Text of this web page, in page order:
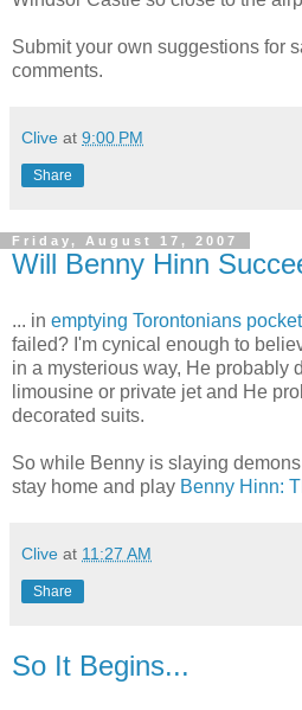
Submit your own suggestions for
comments.
Clive at 9:00 PM
Share
Friday, August 17, 2007
Will Benny Hinn
... in emptying Torontonians
failed? I'm cynical enough to
in a mysterious way, He probably
limousine or private jet and He
decorated suits.
So while Benny is slaying
stay home and play Benny Hinn:
Clive at 11:27 AM
Share
So It Begins...